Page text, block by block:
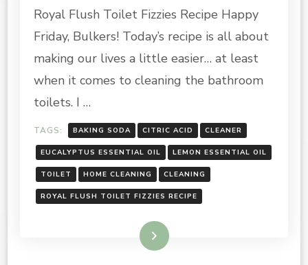
FLUSH
FIZZIES
RECIPE
Royal Flush Toilet Fizzies Recipe Happy
Friday, Bulkers! Today’s recipe is all about
making our lives a little easier… at least
when it comes to cleaning the bathroom
toilets. I …
TAGS: BAKING SODA CITRIC ACID CLEANER
EUCALYPTUS ESSENTIAL OIL LEMON ESSENTIAL OIL
TOILET HOME CLEANING CLEANING
ROYAL FLUSH TOILET FIZZIES RECIPE
Read More